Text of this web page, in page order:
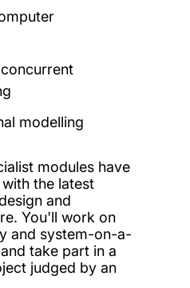
modelling
modules have
the latest
and
You'll work on
and system-on-a-
take part in a
judged by an